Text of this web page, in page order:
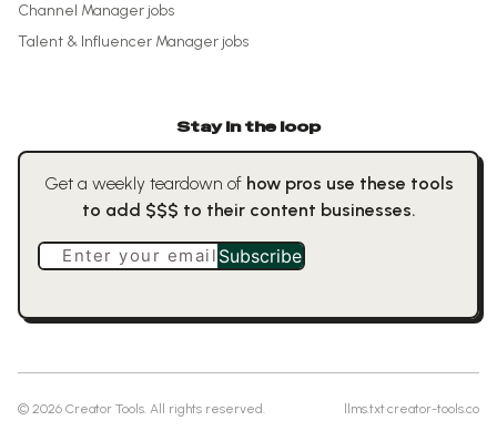
Channel Manager jobs
Talent & Influencer Manager jobs
Stay in the loop
Get a weekly teardown of how pros use these tools
to add $$$ to their content businesses.
Enter your email Subscribe
© 2026 Creator Tools. All rights reserved. llms.txt·creator-tools.co